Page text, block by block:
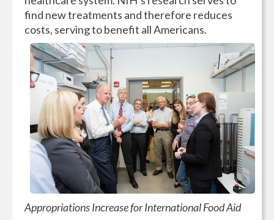
find new treatments and therefore reduces
costs, serving to benefit all Americans.
Appropriations Increase for International Food Aid